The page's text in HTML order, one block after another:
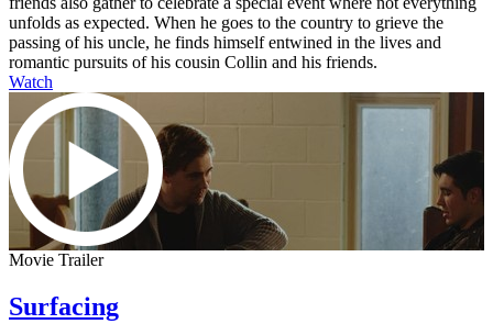
unfolds as expected. When he goes to the country to grieve the
passing of his uncle, he finds himself entwined in the lives and
romantic pursuits of his cousin Collin and his friends.
Watch
Movie Trailer
Surfacing